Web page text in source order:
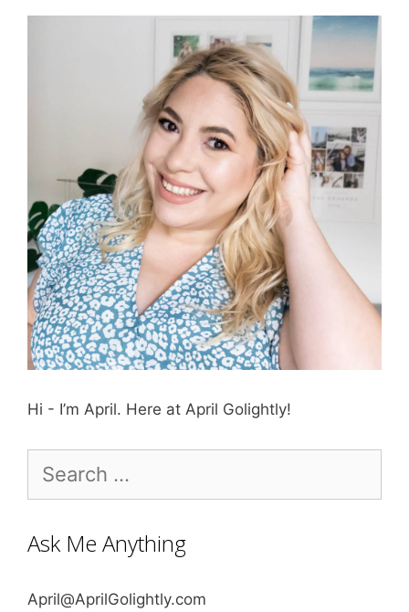
Hi - I’m April. Here at April Golightly!
for:
Ask Me Anything
April@AprilGolightly.com